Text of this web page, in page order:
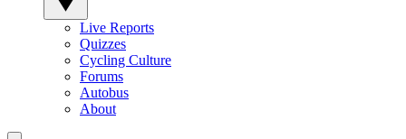
Live Reports
Quizzes
Cycling Culture
Forums
Autobus
About